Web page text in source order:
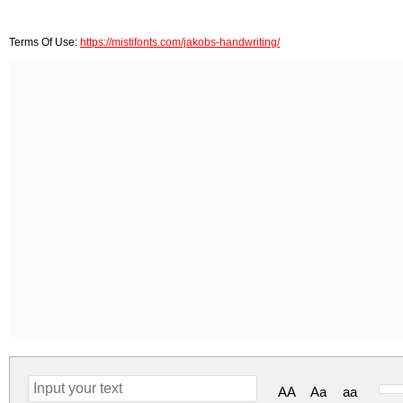
Terms Of Use: https://mistifonts.com/jakobs-handwriting/
AA Aa aa